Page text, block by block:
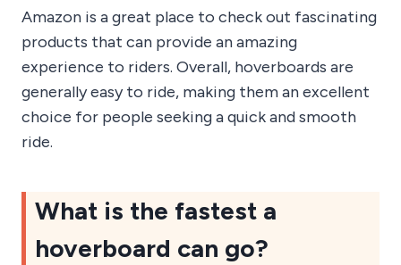
Amazon is a great place to check out fascinating
products that can provide an amazing
experience to riders. Overall, hoverboards are
generally easy to ride, making them an excellent
choice for people seeking a quick and smooth
ride.
What is the fastest a
hoverboard can go?